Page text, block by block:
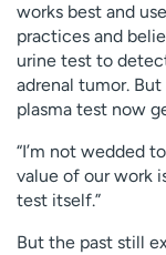
works best and
practices and
urine test to
adrenal tumor.
plasma test now
“I’m not wedded
value of our work
test itself.”
But the past still